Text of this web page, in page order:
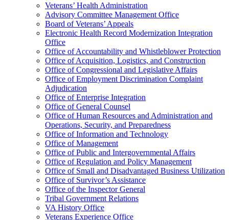
Veterans’ Health Administration
Advisory Committee Management Office
Board of Veterans’ Appeals
Electronic Health Record Modernization Integration
Office
Office of Accountability and Whistleblower Protection
Office of Acquisition, Logistics, and Construction
Office of Congressional and Legislative Affairs
Office of Employment Discrimination Complaint
Adjudication
Office of Enterprise Integration
Office of General Counsel
Office of Human Resources and Administration and
Operations, Security, and Preparedness
Office of Information and Technology
Office of Management
Office of Public and Intergovernmental Affairs
Office of Regulation and Policy Management
Office of Small and Disadvantaged Business Utilization
Office of Survivor’s Assistance
Office of the Inspector General
Tribal Government Relations
VA History Office
Veterans Experience Office